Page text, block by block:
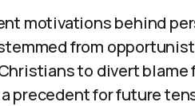
motivations behind
from
to divert
precedent for future